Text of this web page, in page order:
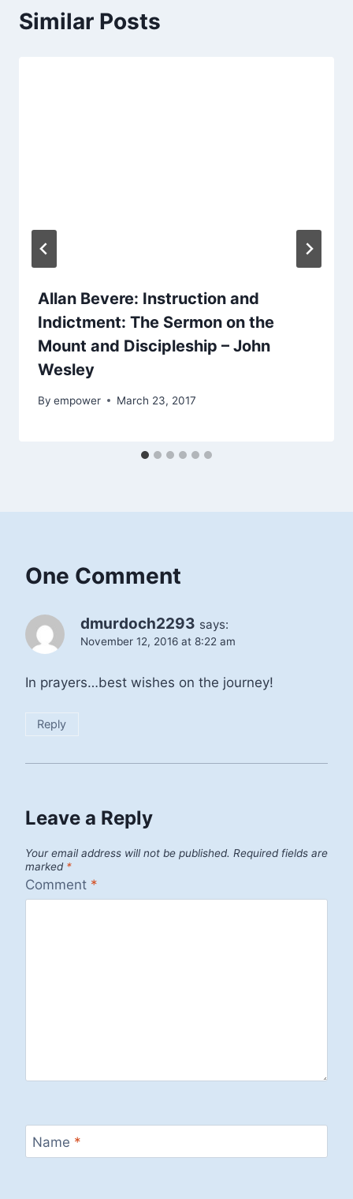
Similar Posts
Allan Bevere: Instruction and
Indictment: The Sermon on the
Mount and Discipleship – John
Wesley
By empower March 23, 2017
One Comment
dmurdoch2293 says:
November 12, 2016 at 8:22 am
In prayers…best wishes on the journey!
Reply
Leave a Reply
Your email address will not be published. Required fields are
marked *
Comment *
Name *